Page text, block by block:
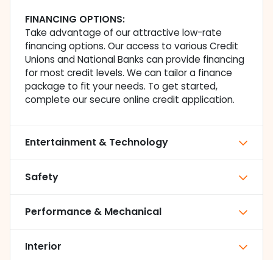
FINANCING OPTIONS:
Take advantage of our attractive low-rate
financing options. Our access to various Credit
Unions and National Banks can provide financing
for most credit levels. We can tailor a finance
package to fit your needs. To get started,
complete our secure online credit application.
Entertainment & Technology
Safety
Performance & Mechanical
Interior